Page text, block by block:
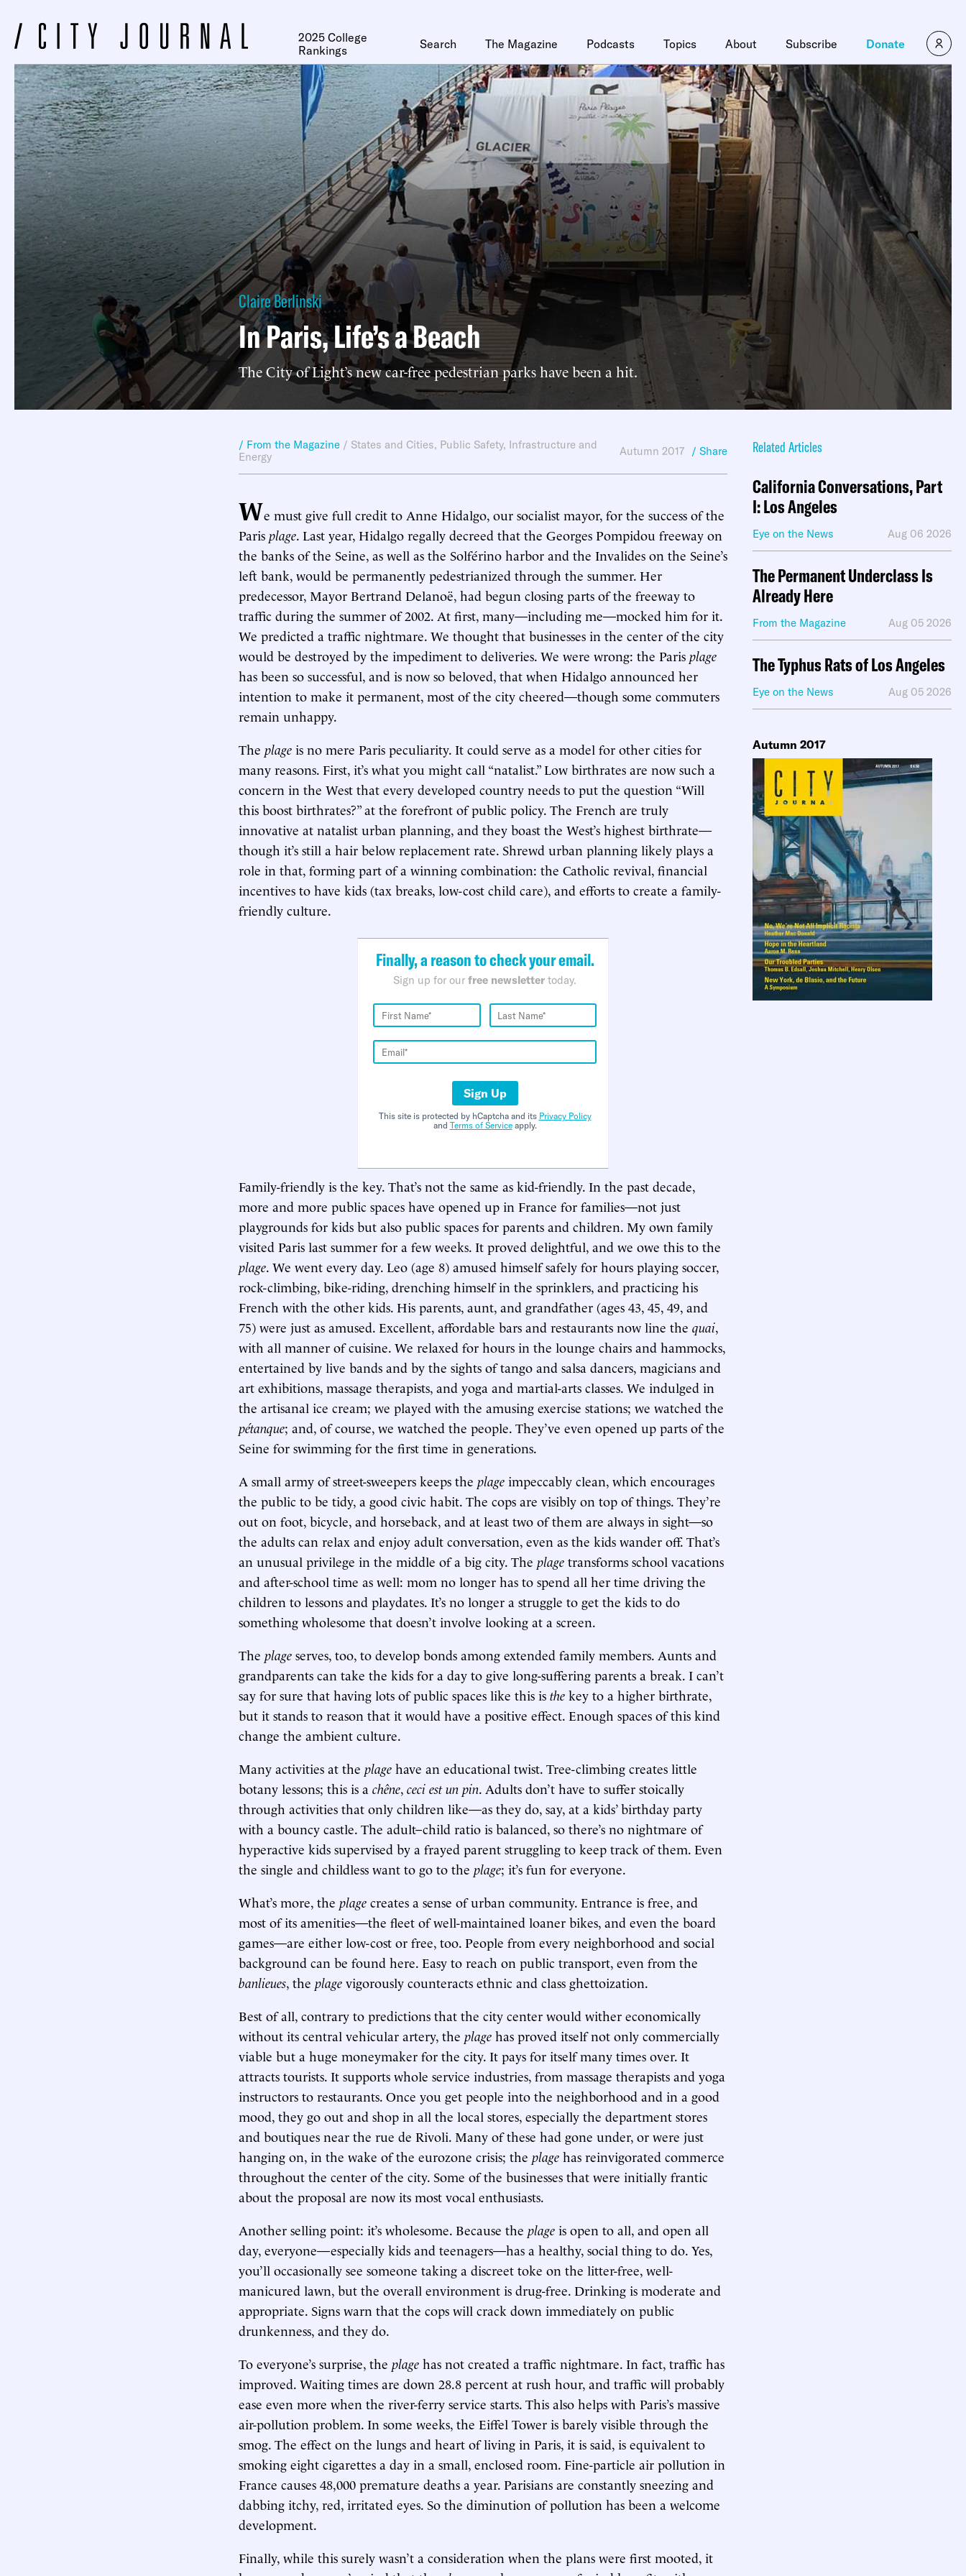
2025 College
Rankings
Search The Magazine Podcasts Topics About Subscribe Donate
Claire Berlinski
In Paris, Life’s a Beach
The City of Light’s new car-free pedestrian parks have been a hit.
/ From the Magazine / States and Cities, Public Safety, Infrastructure and
Energy
Autumn 2017 / Share
We must give full credit to Anne Hidalgo, our socialist mayor, for the success of the
Paris plage. Last year, Hidalgo regally decreed that the Georges Pompidou freeway on
the banks of the Seine, as well as the Solférino harbor and the Invalides on the Seine’s
left bank, would be permanently pedestrianized through the summer. Her
predecessor, Mayor Bertrand Delanoë, had begun closing parts of the freeway to
traffic during the summer of 2002. At first, many—including me—mocked him for it.
We predicted a traffic nightmare. We thought that businesses in the center of the city
would be destroyed by the impediment to deliveries. We were wrong: the Paris plage
has been so successful, and is now so beloved, that when Hidalgo announced her
intention to make it permanent, most of the city cheered—though some commuters
remain unhappy.
The plage is no mere Paris peculiarity. It could serve as a model for other cities for
many reasons. First, it’s what you might call “natalist.” Low birthrates are now such a
concern in the West that every developed country needs to put the question “Will
this boost birthrates?” at the forefront of public policy. The French are truly
innovative at natalist urban planning, and they boast the West’s highest birthrate—
though it’s still a hair below replacement rate. Shrewd urban planning likely plays a
role in that, forming part of a winning combination: the Catholic revival, financial
incentives to have kids (tax breaks, low-cost child care), and efforts to create a family-
friendly culture.
Finally, a reason to check your email.
Sign up for our free newsletter today.
Sign Up
This site is protected by hCaptcha and its Privacy Policy
and Terms of Serviceapply.
Family-friendly is the key. That’s not the same as kid-friendly. In the past decade,
more and more public spaces have opened up in France for families—not just
playgrounds for kids but also public spaces for parents and children. My own family
visited Paris last summer for a few weeks. It proved delightful, and we owe this to the
plage. We went every day. Leo (age 8) amused himself safely for hours playing soccer,
rock-climbing, bike-riding, drenching himself in the sprinklers, and practicing his
French with the other kids. His parents, aunt, and grandfather (ages 43, 45, 49, and
75) were just as amused. Excellent, affordable bars and restaurants now line the quai,
with all manner of cuisine. We relaxed for hours in the lounge chairs and hammocks,
entertained by live bands and by the sights of tango and salsa dancers, magicians and
art exhibitions, massage therapists, and yoga and martial-arts classes. We indulged in
the artisanal ice cream; we played with the amusing exercise stations; we watched the
pétanque; and, of course, we watched the people. They’ve even opened up parts of the
Seine for swimming for the first time in generations.
A small army of street-sweepers keeps the plage impeccably clean, which encourages
the public to be tidy, a good civic habit. The cops are visibly on top of things. They’re
out on foot, bicycle, and horseback, and at least two of them are always in sight—so
the adults can relax and enjoy adult conversation, even as the kids wander off. That’s
an unusual privilege in the middle of a big city. The plage transforms school vacations
and after-school time as well: mom no longer has to spend all her time driving the
children to lessons and playdates. It’s no longer a struggle to get the kids to do
something wholesome that doesn’t involve looking at a screen.
The plage serves, too, to develop bonds among extended family members. Aunts and
grandparents can take the kids for a day to give long-suffering parents a break. I can’t
say for sure that having lots of public spaces like this is the key to a higher birthrate,
but it stands to reason that it would have a positive effect. Enough spaces of this kind
change the ambient culture.
Many activities at the plage have an educational twist. Tree-climbing creates little
botany lessons; this is a chêne, ceci est un pin. Adults don’t have to suffer stoically
through activities that only children like—as they do, say, at a kids’ birthday party
with a bouncy castle. The adult–child ratio is balanced, so there’s no nightmare of
hyperactive kids supervised by a frayed parent struggling to keep track of them. Even
the single and childless want to go to the plage; it’s fun for everyone.
What’s more, the plage creates a sense of urban community. Entrance is free, and
most of its amenities—the fleet of well-maintained loaner bikes, and even the board
games—are either low-cost or free, too. People from every neighborhood and social
background can be found here. Easy to reach on public transport, even from the
banlieues, the plage vigorously counteracts ethnic and class ghettoization.
Best of all, contrary to predictions that the city center would wither economically
without its central vehicular artery, the plage has proved itself not only commercially
viable but a huge moneymaker for the city. It pays for itself many times over. It
attracts tourists. It supports whole service industries, from massage therapists and yoga
instructors to restaurants. Once you get people into the neighborhood and in a good
mood, they go out and shop in all the local stores, especially the department stores
and boutiques near the rue de Rivoli. Many of these had gone under, or were just
hanging on, in the wake of the eurozone crisis; the plage has reinvigorated commerce
throughout the center of the city. Some of the businesses that were initially frantic
about the proposal are now its most vocal enthusiasts.
Another selling point: it’s wholesome. Because the plage is open to all, and open all
day, everyone—especially kids and teenagers—has a healthy, social thing to do. Yes,
you’ll occasionally see someone taking a discreet toke on the litter-free, well-
manicured lawn, but the overall environment is drug-free. Drinking is moderate and
appropriate. Signs warn that the cops will crack down immediately on public
drunkenness, and they do.
To everyone’s surprise, the plage has not created a traffic nightmare. In fact, traffic has
improved. Waiting times are down 28.8 percent at rush hour, and traffic will probably
ease even more when the river-ferry service starts. This also helps with Paris’s massive
air-pollution problem. In some weeks, the Eiffel Tower is barely visible through the
smog. The effect on the lungs and heart of living in Paris, it is said, is equivalent to
smoking eight cigarettes a day in a small, enclosed room. Fine-particle air pollution in
France causes 48,000 premature deaths a year. Parisians are constantly sneezing and
dabbing itchy, red, irritated eyes. So the diminution of pollution has been a welcome
development.
Finally, while this surely wasn’t a consideration when the plans were first mooted, it
Related Articles
California Conversations, Part
I: Los Angeles
Eye on the News Aug 06 2026
The Permanent Underclass Is
Already Here
From the Magazine Aug 05 2026
The Typhus Rats of Los Angeles
Eye on the News Aug 05 2026
Autumn 2017